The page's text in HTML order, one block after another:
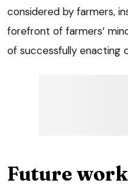
considered by farmers,
forefront of farmers’
of successfully enacting
Future work